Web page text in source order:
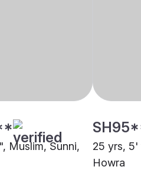
Muslim, Sunni,
25 yrs, 5'
Howra